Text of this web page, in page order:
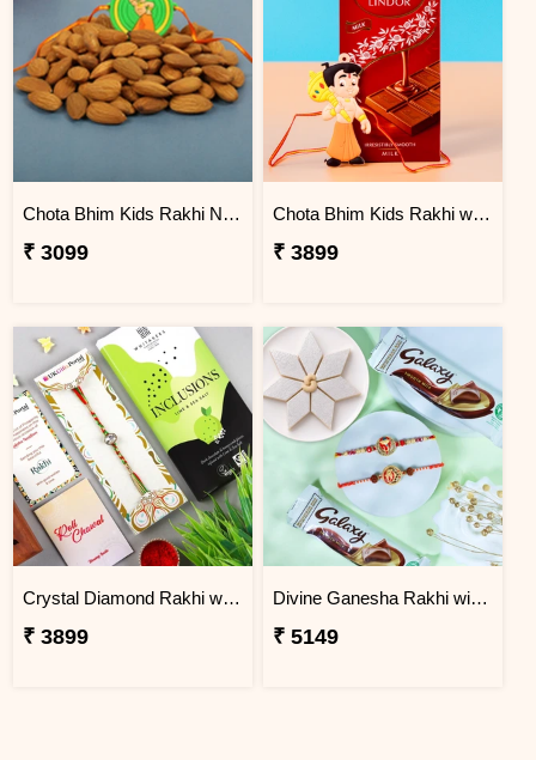
Chota Bhim Kids Rakhi N Almond
₹ 3099
Chota Bhim Kids Rakhi with Lindt Chocolate
₹ 3899
Crystal Diamond Rakhi with Chocolate
₹ 3899
Divine Ganesha Rakhi with Kaju Katli & Chocolate
₹ 5149